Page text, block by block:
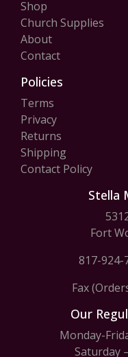
Shop
Church Supplies
About
Contact
Policies
Terms
Privacy
Returns
Shipping
Contact Policy
Stella
Fort
817-924-
Fax
Our
Monday-
Saturday